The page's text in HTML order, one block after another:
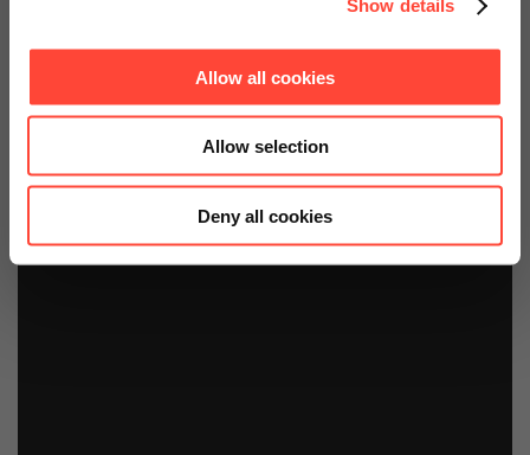
Show details
Allow all cookies
Allow selection
Deny all cookies